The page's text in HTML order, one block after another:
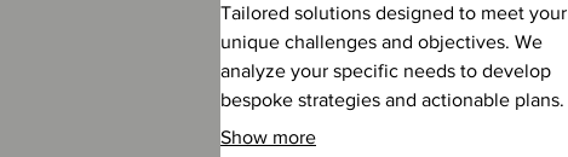
Tailored solutions designed to meet your
unique challenges and objectives. We
analyze your specific needs to develop
bespoke strategies and actionable plans.
Show more